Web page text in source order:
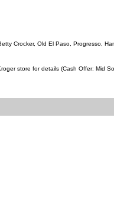
Crocker, Old El Paso, Progresso,
store for details (Cash Offer: Mid